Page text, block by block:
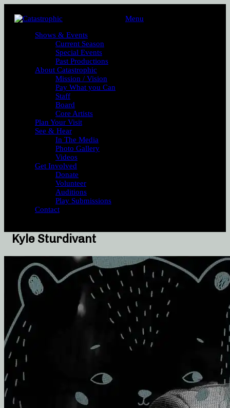
Menu
Shows & Events
Current Season
Special Events
Past Productions
About Catastrophic
Mission / Vision
Pay What you Can
Staff
Board
Core Artists
Plan Your Visit
See & Hear
In The Media
Photo Gallery
Videos
Get Involved
Donate
Volunteer
Auditions
Play Submissions
Contact
Kyle Sturdivant